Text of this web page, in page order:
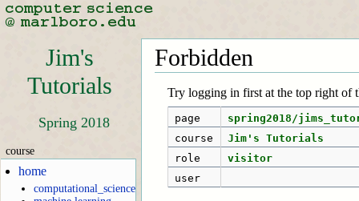
Jim's
Tutorials
Spring 2018
course
home
computational_science
Forbidden
Try logging in first at the top right of
page
spring2018/
course
Jim's Tutorials
role
visitor
user